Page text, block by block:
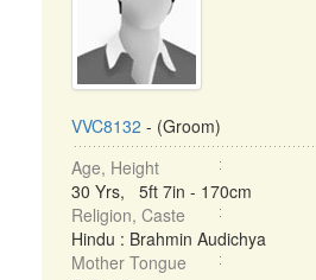
VVC8132 - (Groom)
Age, Height
30 Yrs, 5ft 7in - 170cm
Religion, Caste
Hindu : Brahmin Audichya
Mother Tongue